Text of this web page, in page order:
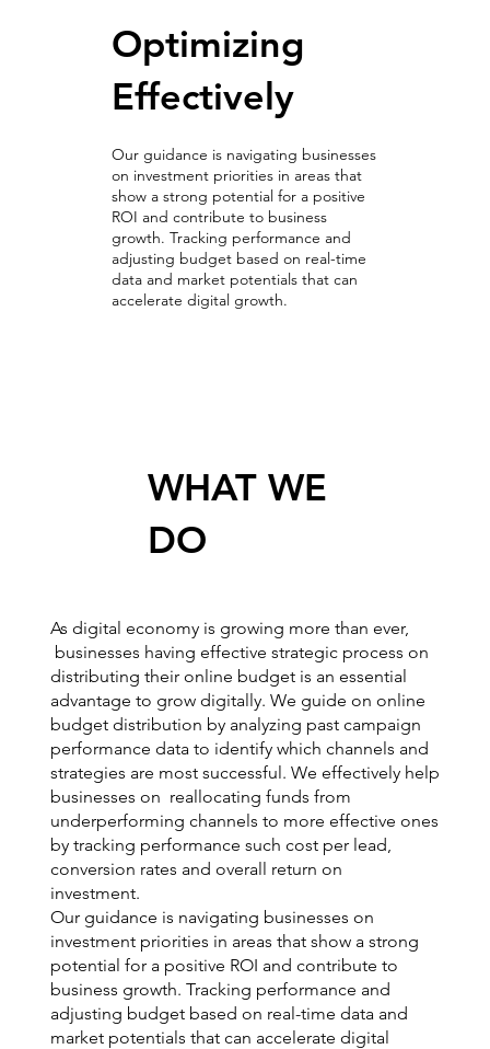
Optimizing
Effectively
Our guidance is navigating businesses
on investment priorities in areas that
show a strong potential for a positive
ROI and contribute to business
growth. Tracking performance and
adjusting budget based on real-time
data and market potentials that can
accelerate digital growth.
As digital economy is growing more than ever,
businesses having effective strategic process on
distributing their online budget is an essential
advantage to grow digitally. We guide on online
budget distribution by analyzing past campaign
performance data to identify which channels and
strategies are most successful. We effectively help
businesses on reallocating funds from
underperforming channels to more effective ones
by tracking performance such cost per lead,
conversion rates and overall return on
investment.
Our guidance is navigating businesses on
investment priorities in areas that show a strong
potential for a positive ROI and contribute to
business growth. Tracking performance and
adjusting budget based on real-time data and
market potentials that can accelerate digital
WHAT WE
DO